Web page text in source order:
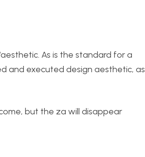
As is the standard for a
and executed design aesthetic, as
but the za will disappear